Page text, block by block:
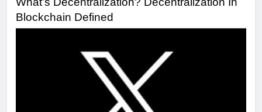
Blockchain Defined